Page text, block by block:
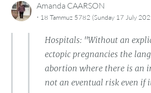
Amanda CAARSON
· 18 Tammuz 5782 (Sunday 17 July
Hospitals: "Without an
ectopic pregnancies the
abortion where there is an
not an eventual risk even if